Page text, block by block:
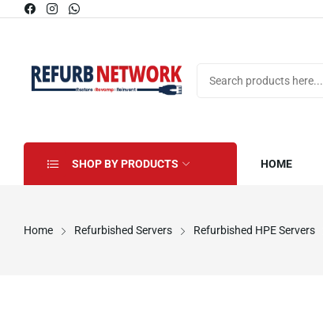
SHOP BY PRODUCTS HOME
Home Refurbished Servers Refurbished HPE Servers